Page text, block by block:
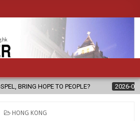
PEOPLE? 2026-08-06 FATHER
POSTED
HONG KONG